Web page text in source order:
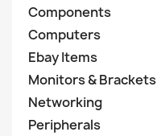
Components
Computers
Ebay Items
Monitors & Brackets
Networking
Peripherals